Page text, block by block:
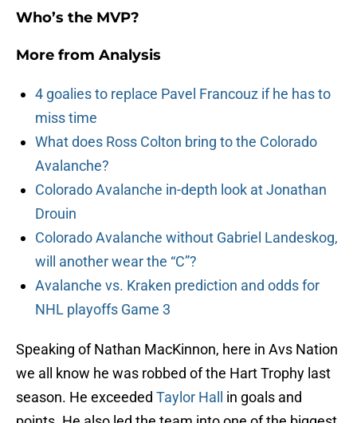
Who’s the MVP?
More from Analysis
4 goalies to replace Pavel Francouz if he has to
miss time
What does Ross Colton bring to the Colorado
Avalanche?
Colorado Avalanche in-depth look at Jonathan
Drouin
Colorado Avalanche without Gabriel Landeskog,
will another wear the “C”?
Avalanche vs. Kraken prediction and odds for
NHL playoffs Game 3
Speaking of Nathan MacKinnon, here in Avs Nation
we all know he was robbed of the Hart Trophy last
season. He exceeded Taylor Hall
in goals and